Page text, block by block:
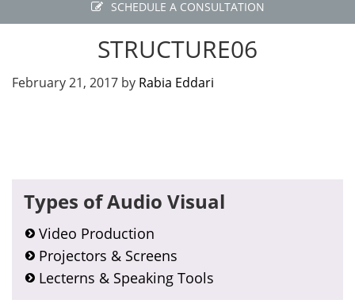
SCHEDULE A CONSULTATION
STRUCTURE06
February 21, 2017 by Rabia Eddari
Primary
Sidebar
Types of Audio Visual
Video Production
Projectors & Screens
Lecterns & Speaking Tools